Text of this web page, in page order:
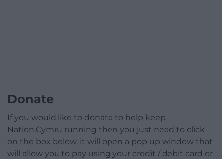
Donate
If you would like to donate to help keep
Nation.Cymru running then you just need to click
on the box below, it will open a pop up window that
will allow you to pay using your credit / debit card or